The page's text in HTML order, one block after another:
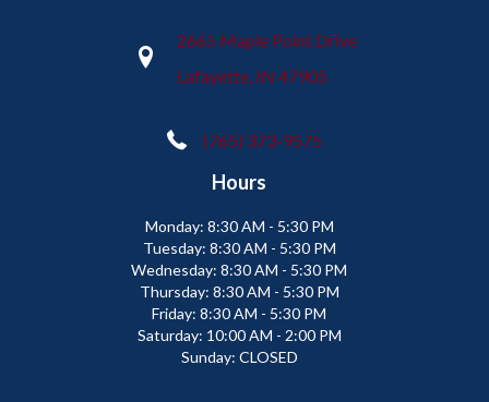
2665 Maple Point Drive
Lafayette, IN 47905
(765) 373-9575
Hours
Monday: 8:30 AM - 5:30 PM
Tuesday: 8:30 AM - 5:30 PM
Wednesday: 8:30 AM - 5:30 PM
Thursday: 8:30 AM - 5:30 PM
Friday: 8:30 AM - 5:30 PM
Saturday: 10:00 AM - 2:00 PM
Sunday: CLOSED